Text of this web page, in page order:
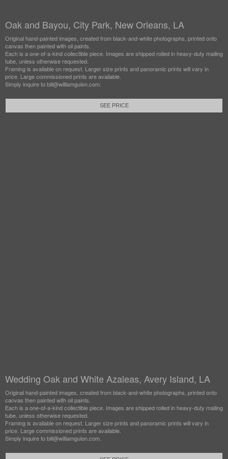
Oak and Bayou, City Park, New Orleans, LA
Original hand-painted images, created from black-and-white photographs, printed onto
canvas then painted with oil paints.
Each is a one-of-a-kind collectible piece. Images are shipped rolled in heavy-duty mailing
tube, unless otherwise requested.
Framing is available on request. Larger size prints and panoramic prints will vary in
price. Large commissioned prints are available.
Simply inquire to bill@williamguion.com.
SEE PRICE
Wedding Oak and White Azaleas, Avery Island, LA
Original hand-painted images, created from black-and-white photographs, printed onto
canvas then painted with oil paints.
Each is a one-of-a-kind collectible piece. Images are shipped rolled in heavy-duty mailing
tube, unless otherwise requested.
Framing is available on request. Larger size prints and panoramic prints will vary in
price. Large commissioned prints are available.
Simply inquire to bill@williamguion.com.